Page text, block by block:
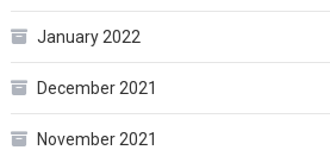
January 2022
December 2021
November 2021